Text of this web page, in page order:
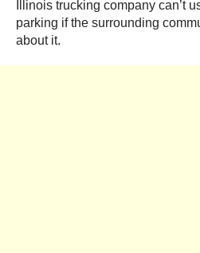
Illinois trucking company can’t
parking if the surrounding
about it.